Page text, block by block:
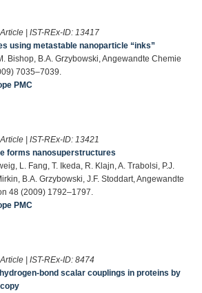
| IST-REx-ID: 13417
using metastable nanoparticle “inks”
Bishop, B.A. Grzybowski, Angewandte Chemie
7035–7039.
PMC
| IST-REx-ID: 13421
forms nanosuperstructures
L. Fang, T. Ikeda, R. Klajn, A. Trabolsi, P.J.
B.A. Grzybowski, J.F. Stoddart, Angewandte
48 (2009) 1792–1797.
PMC
| IST-REx-ID: 8474
bond scalar couplings in proteins by